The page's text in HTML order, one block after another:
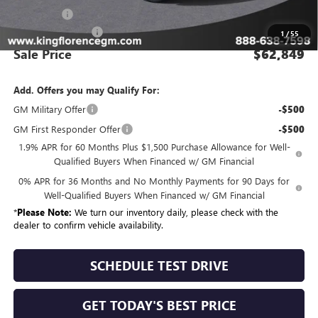
1 /55
Dealer Closing Fee $225
Sale Price $62,849
Add. Offers you may Qualify For:
GM Military Offer
-$500
GM First Responder Offer -$500
1.9% APR for 60 Months Plus $1,500 Purchase Allowance for Well-
Qualified Buyers When Financed w/ GM Financial
0% APR for 36 Months and No Monthly Payments for 90 Days for
Well-Qualified Buyers When Financed w/ GM Financial
*Please Note: We turn our inventory daily, please check with the
dealer to confirm vehicle availability.
SCHEDULE TEST DRIVE
GET TODAY'S BEST PRICE